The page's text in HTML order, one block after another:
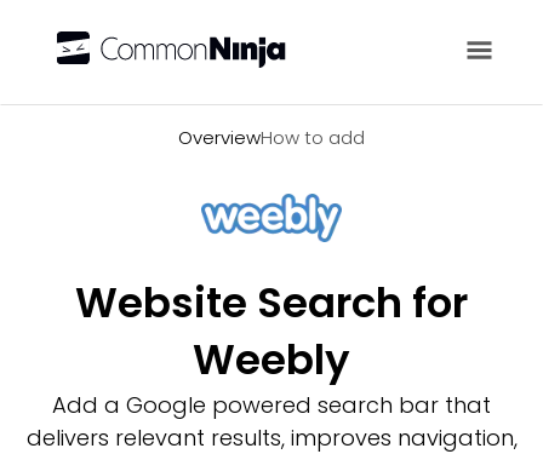
OverviewHow to add
Website Search for
Weebly
Add a Google powered search bar that
delivers relevant results, improves navigation,